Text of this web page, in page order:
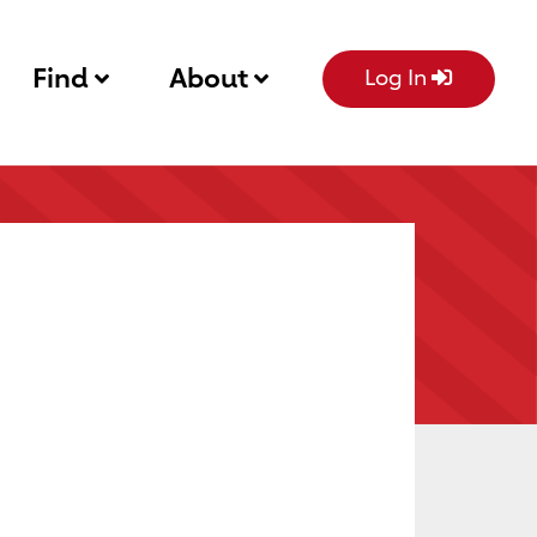
Find About Log In